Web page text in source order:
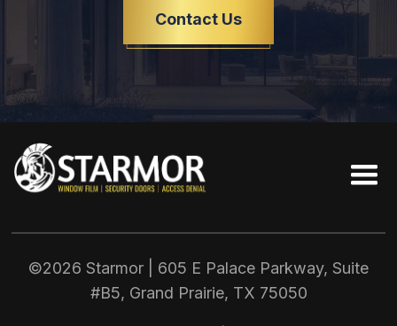
Contact Us
©2026 Starmor | 605 E Palace Parkway, Suite
#B5, Grand Prairie, TX 75050